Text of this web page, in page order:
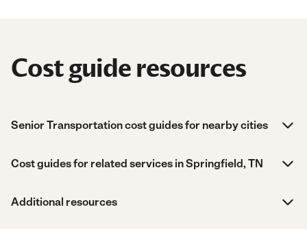
Cost guide resources
Senior Transportation cost guides for nearby cities
Cost guides for related services in Springfield, TN
Additional resources